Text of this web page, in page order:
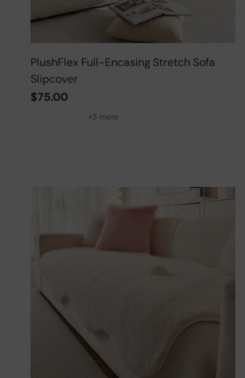
PlushFlex Full-Encasing Stretch Sofa
Slipcover
$75.00
+3 more